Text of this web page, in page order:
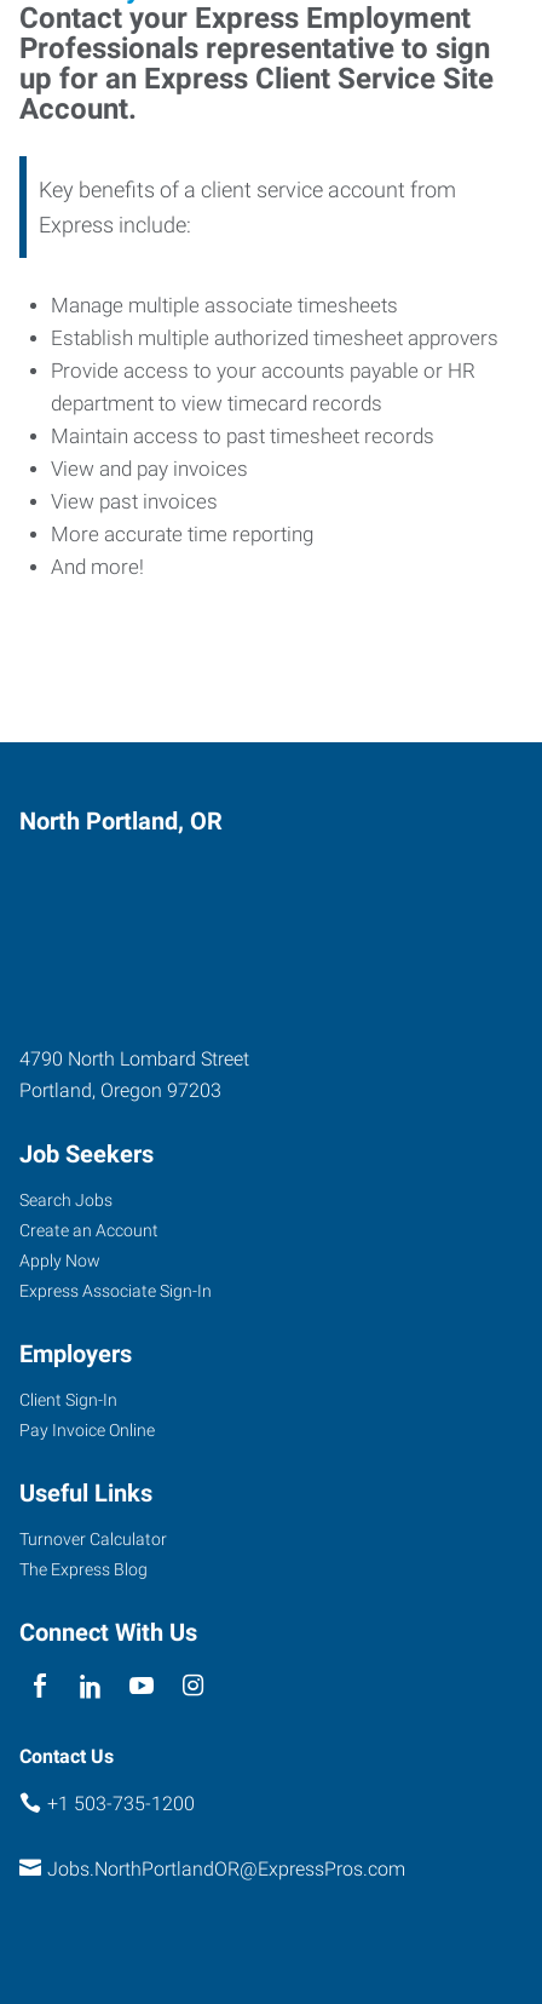
Contact your Express Employment
Professionals representative to sign
up for an Express Client Service Site
Account.
Key benefits of a client service account from
Express include:
Manage multiple associate timesheets
Establish multiple authorized timesheet approvers
Provide access to your accounts payable or HR
department to view timecard records
Maintain access to past timesheet records
View and pay invoices
View past invoices
More accurate time reporting
And more!
North Portland, OR
4790 North Lombard Street
Portland, Oregon 97203
Job Seekers
Search Jobs
Create an Account
Apply Now
Express Associate Sign-In
Employers
Client Sign-In
Pay Invoice Online
Useful Links
Turnover Calculator
The Express Blog
Connect With Us
Contact Us
+1 503-735-1200
Jobs.NorthPortlandOR@ExpressPros.com